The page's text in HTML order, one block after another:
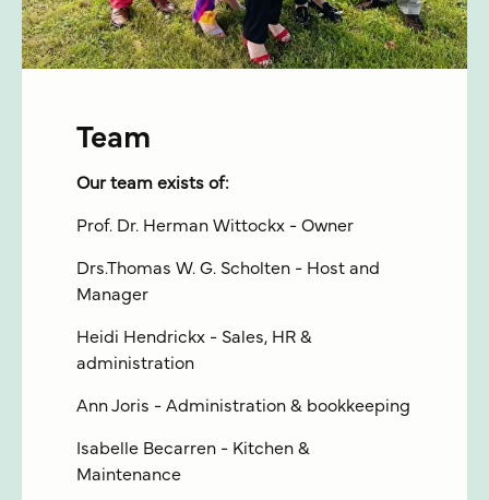
Team
Our team exists of:
Prof. Dr. Herman Wittockx - Owner
Drs.Thomas W. G. Scholten - Host and
Manager
Heidi Hendrickx - Sales, HR &
administration
Ann Joris - Administration & bookkeeping
Isabelle Becarren - Kitchen &
Maintenance